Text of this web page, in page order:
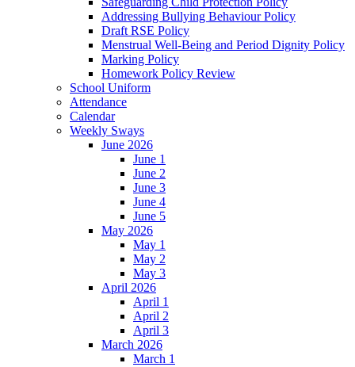
Addressing Bullying Behaviour Policy
Draft RSE Policy
Menstrual Well-Being and Period Dignity Policy
Marking Policy
Homework Policy Review
School Uniform
Attendance
Calendar
Weekly Sways
June 2026
June 1
June 2
June 3
June 4
June 5
May 2026
May 1
May 2
May 3
April 2026
April 1
April 2
April 3
March 2026
March 1